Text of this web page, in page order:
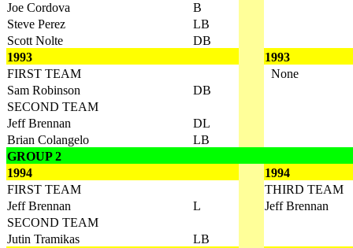
Joe Cordova
B
Steve Perez
LB
Scott Nolte
DB
1993
1993
FIRST TEAM
None
Sam Robinson
DB
SECOND TEAM
Jeff Brennan
DL
Brian Colangelo
LB
GROUP 2
1994
1994
FIRST TEAM
THIRD TEAM
Jeff Brennan
L
Jeff Brennan
SECOND TEAM
Jutin Tramikas
LB